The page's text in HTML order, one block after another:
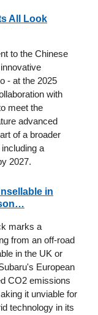
All Look
to the Chinese
- at the 2025
with
meet the
advanced
of a broader
a
2027.
in
marks a
from an off-road
in the UK or
European
CO2 emissions
it unviable for
technology in its